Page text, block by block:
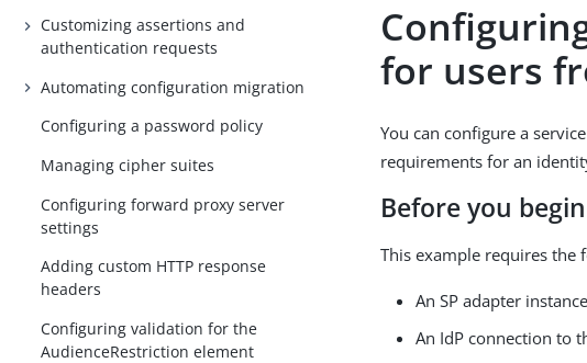
Customizing assertions and
authentication requests
Automating configuration migration
Configuring a password policy
Managing cipher suites
Configuring forward proxy server
settings
Adding custom HTTP response
headers
Configuring validation for the
AudienceRestriction element
for users
You can configure a
requirements for an
Before you begin
This example requires the
An SP adapter
An IdP connection to